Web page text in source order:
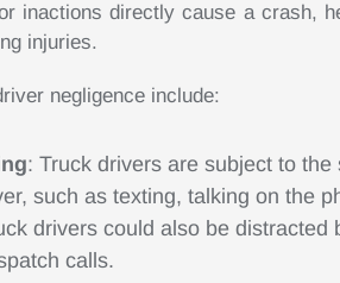
inactions directly cause a crash,
injuries.
negligence include:
: Truck drivers are subject to
such as texting, talking on the
drivers could also be distracted
calls.